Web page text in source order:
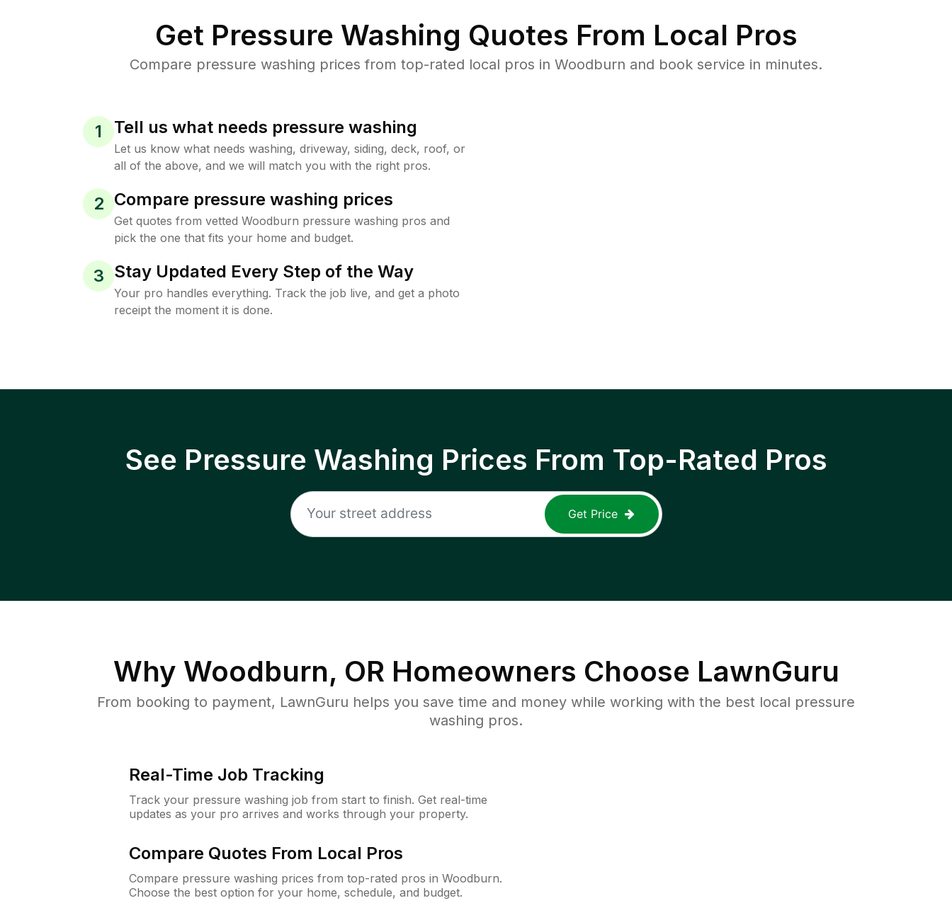
Get Pressure Washing Quotes From Local Pros
Compare pressure washing prices from top-rated local pros in Woodburn and book service in minutes.
1 Tell us what needs pressure washing
Let us know what needs washing, driveway, siding, deck, roof, or
all of the above, and we will match you with the right pros.
2 Compare pressure washing prices
Get quotes from vetted Woodburn pressure washing pros and
pick the one that fits your home and budget.
3 Stay Updated Every Step of the Way
Your pro handles everything. Track the job live, and get a photo
receipt the moment it is done.
See Pressure Washing Prices From Top-Rated Pros
Get Price
Why Woodburn, OR Homeowners Choose LawnGuru
From booking to payment, LawnGuru helps you save time and money while working with the best local pressure
washing pros.
Real-Time Job Tracking
Track your pressure washing job from start to finish. Get real-time
updates as your pro arrives and works through your property.
Compare Quotes From Local Pros
Compare pressure washing prices from top-rated pros in Woodburn.
Choose the best option for your home, schedule, and budget.